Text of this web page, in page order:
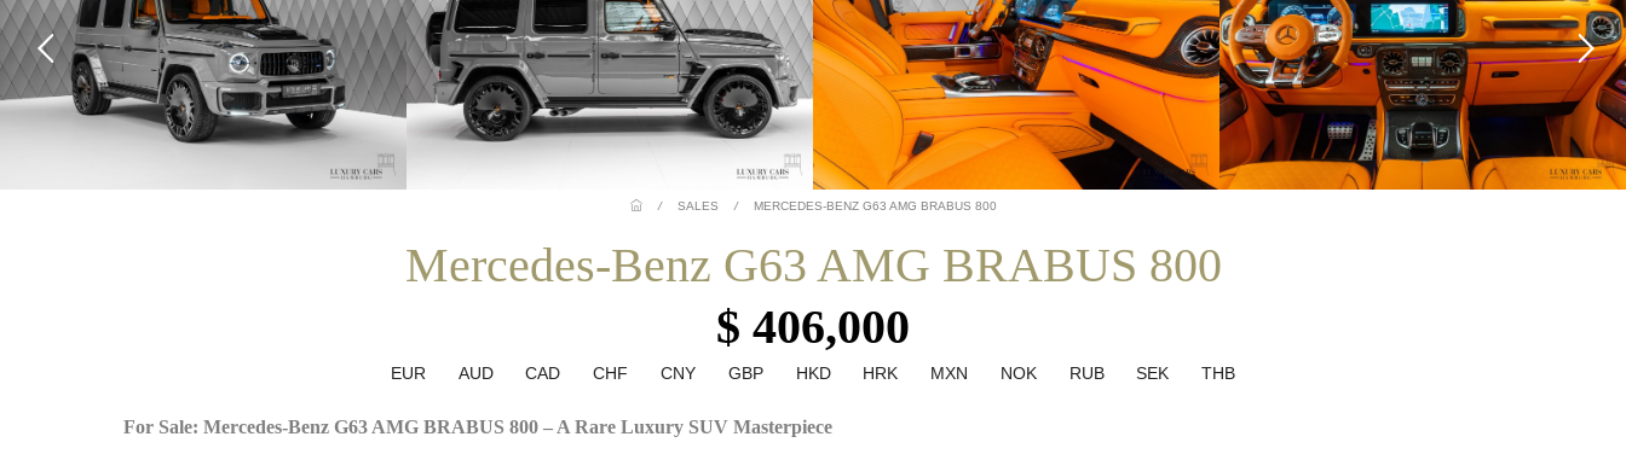
/ SALES / MERCEDES-BENZ G63 AMG BRABUS 800
Mercedes-Benz G63 AMG BRABUS 800
$ 406,000
EUR AUD CAD CHF CNY GBP HKD HRK MXN NOK RUB SEK THB
For Sale: Mercedes-Benz G63 AMG BRABUS 800 – A Rare Luxury SUV Masterpiece